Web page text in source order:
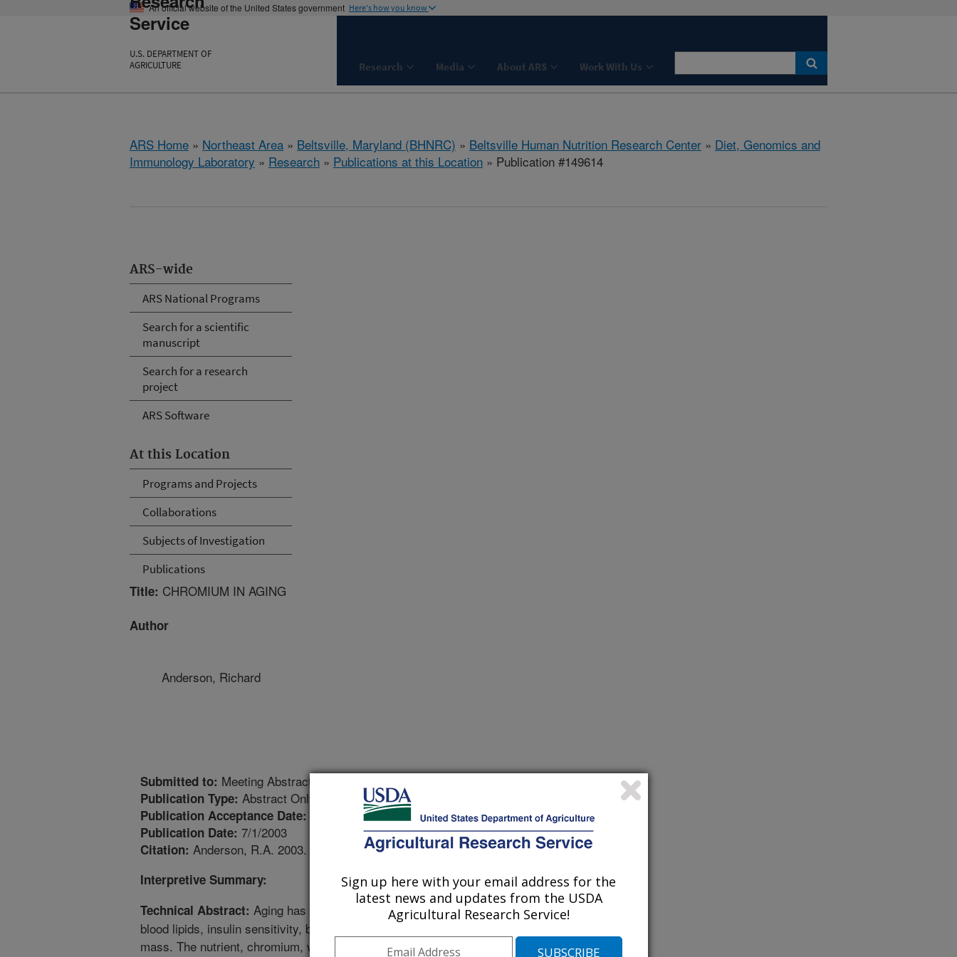
An official website of the United States government Here's how you know
Service
U.S. DEPARTMENT OF
AGRICULTURE
Research Media About ARS Work With Us
ARS Home » Northeast Area » Beltsville, Maryland (BHNRC) » Beltsville Human Nutrition Research Center » Diet, Genomics and
Immunology Laboratory » Research » Publications at this Location » Publication #149614
ARS-wide
ARS National Programs
Search for a scientific
manuscript
Search for a research
project
ARS Software
At this Location
Programs and Projects
Collaborations
Subjects of Investigation
Publications
Title: CHROMIUM IN AGING
Author
Anderson, Richard
Submitted to: Meeting Abstract
Publication Type: Abstract Only
Publication Acceptance Date:
Publication Date: 7/1/2003
Citation: Anderson, R.A. 2003. Chromium in aging [abstract]. 7:212.
Interpretive Summary:
Technical Abstract: Aging has negative effects on glucose, insulin,
blood lipids, insulin sensitivity, body weight, body fat and lean body
mass. The nutrient, chromium, which helps regulate insulin function,
Sign up here with your email address for the
latest news and updates from the USDA
Agricultural Research Service!